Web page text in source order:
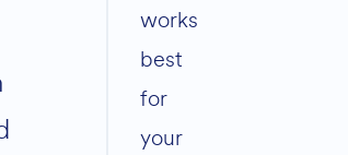
works
best
for
your